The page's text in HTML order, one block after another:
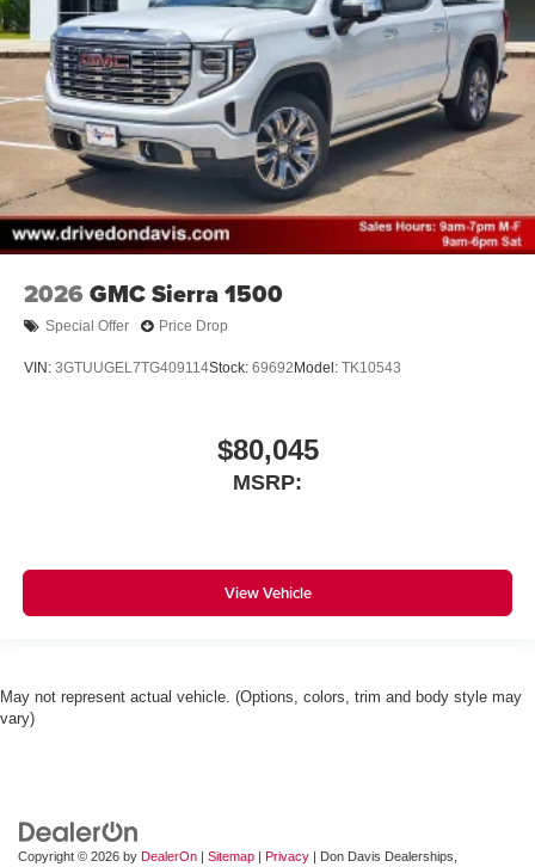
2026 GMC Sierra 1500
Special Offer Price Drop
VIN: 3GTUUGEL7TG409114Stock: 69692 Model: TK10543
$80,045
MSRP:
View Vehicle
May not represent actual vehicle. (Options, colors, trim and body style may
vary)
Copyright © 2026 by DealerOn | Sitemap | Privacy | Don Davis Dealerships,